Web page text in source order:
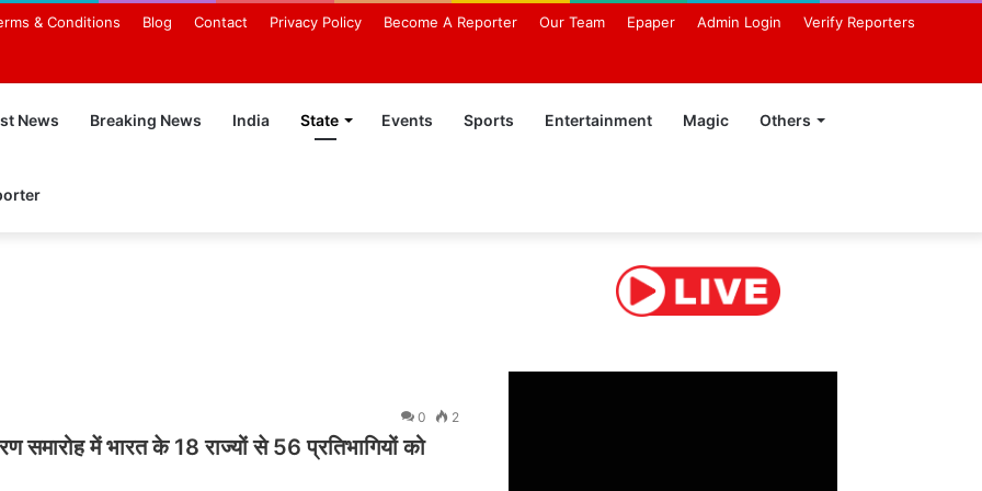
& Conditions Blog Contact Privacy Policy Become A Reporter Our Team Epaper Admin Login Verify Reporters
News Breaking News India State Events Sports Entertainment Magic Others
0 2
समारोह में भारत के 18 राज्यों से 56 प्रतिभागियों को